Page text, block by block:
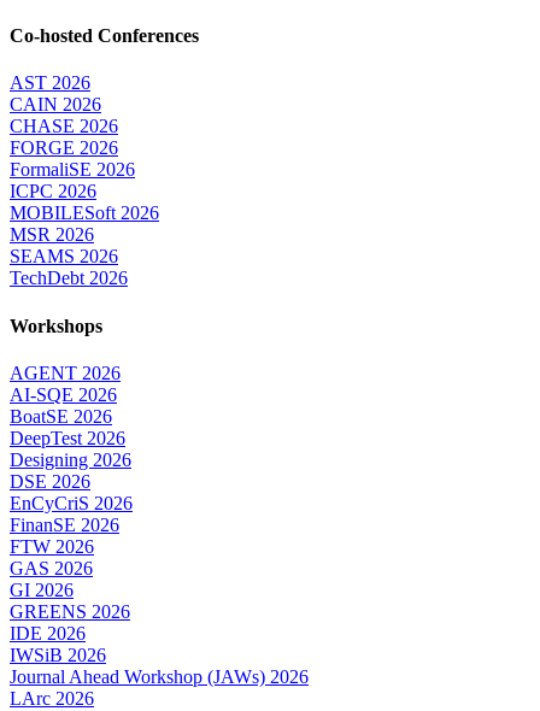
Co-hosted Conferences
AST 2026
CAIN 2026
CHASE 2026
FORGE 2026
FormaliSE 2026
ICPC 2026
MOBILESoft 2026
MSR 2026
SEAMS 2026
TechDebt 2026
Workshops
AGENT 2026
AI-SQE 2026
BoatSE 2026
DeepTest 2026
Designing 2026
DSE 2026
EnCyCriS 2026
FinanSE 2026
FTW 2026
GAS 2026
GI 2026
GREENS 2026
IDE 2026
IWSiB 2026
Journal Ahead Workshop (JAWs) 2026
LArc 2026